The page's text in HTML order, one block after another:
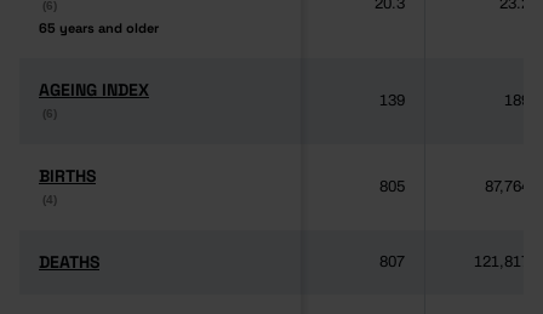
(6)
65 years and older
(6)
65 years and older
20.3 23.2
AGEING INDEX
(6)
AGEING INDEX
(6)
139 189
BIRTHS
(4)
BIRTHS
(4)
805 87,764
DEATHS
DEATHS 807 121,817